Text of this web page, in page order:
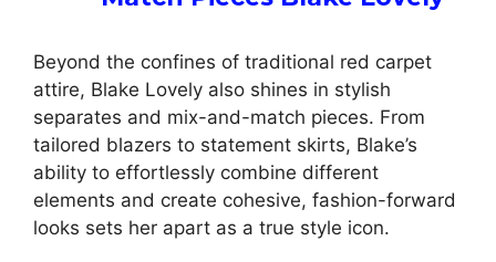
Beyond the confines of traditional red carpet
attire, Blake Lovely also shines in stylish
separates and mix-and-match pieces. From
tailored blazers to statement skirts, Blake’s
ability to effortlessly combine different
elements and create cohesive, fashion-forward
looks sets her apart as a true style icon.